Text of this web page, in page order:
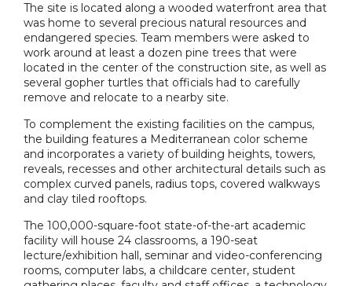
The site is located along a wooded waterfront area that
was home to several precious natural resources and
endangered species. Team members were asked to
work around at least a dozen pine trees that were
located in the center of the construction site, as well as
several gopher turtles that officials had to carefully
remove and relocate to a nearby site.
To complement the existing facilities on the campus,
the building features a Mediterranean color scheme
and incorporates a variety of building heights, towers,
reveals, recesses and other architectural details such as
complex curved panels, radius tops, covered walkways
and clay tiled rooftops.
The 100,000-square-foot state-of-the-art academic
facility will house 24 classrooms, a 190-seat
lecture/exhibition hall, seminar and video-conferencing
rooms, computer labs, a childcare center, student